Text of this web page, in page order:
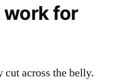
work for
across the belly.